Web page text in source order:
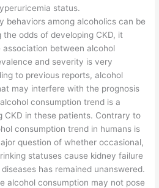
status.
behaviors among alcoholics can be
odds of developing CKD, it
between alcohol
and severity is very
to previous reports, alcohol
may interfere with the prognosis
consumption trend is a
in these patients. Contrary to
consumption trend in humans is
question of whether occasional,
statuses cause kidney failure
has remained unanswered.
alcohol consumption may not pose